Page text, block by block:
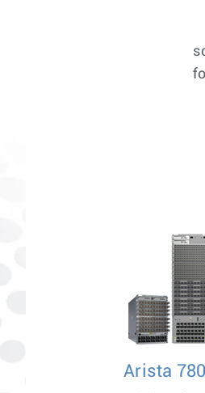
Arista